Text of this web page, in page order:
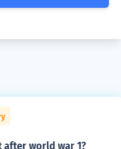
world war 1?